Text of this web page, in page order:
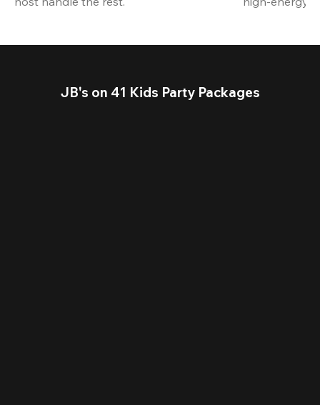
JB's on 41 Kids Party Packages